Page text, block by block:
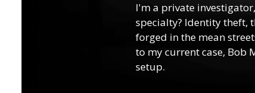
I'm a private
specialty? Identity theft,
forged in the mean
to my current case, Bob
setup.